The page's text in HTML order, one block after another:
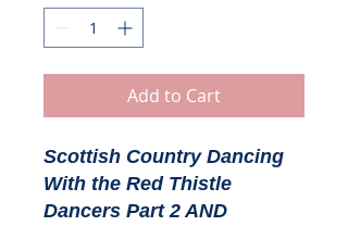
Add to Cart
Scottish Country Dancing
With the Red Thistle
Dancers Part 2 AND